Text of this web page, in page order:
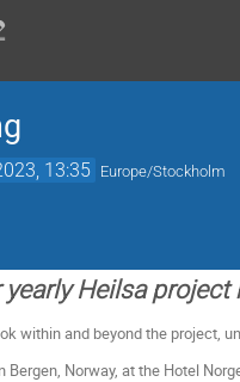
13:35 Europe/Stockholm
Heilsa project
within and beyond the project,
Norway, at the Hotel